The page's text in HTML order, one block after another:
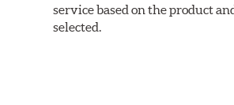
service based on the product
selected.